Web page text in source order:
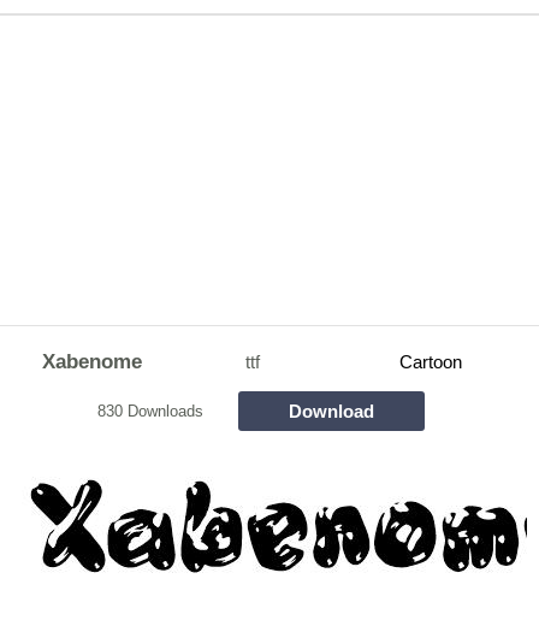
Xabenome ttf Cartoon
830 Downloads Download